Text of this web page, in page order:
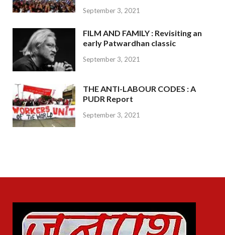
September 3, 2021
FILM AND FAMILY : Revisiting an
early Patwardhan classic
September 3, 2021
THE ANTI-LABOUR CODES : A
PUDR Report
September 3, 2021